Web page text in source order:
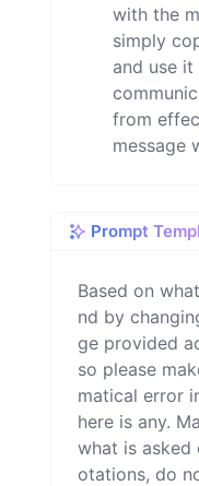
with the
simply
and use
from
message
Prompt
Based on
nd by
ge provided
so please
matical error
here is any.
what is
otations, do